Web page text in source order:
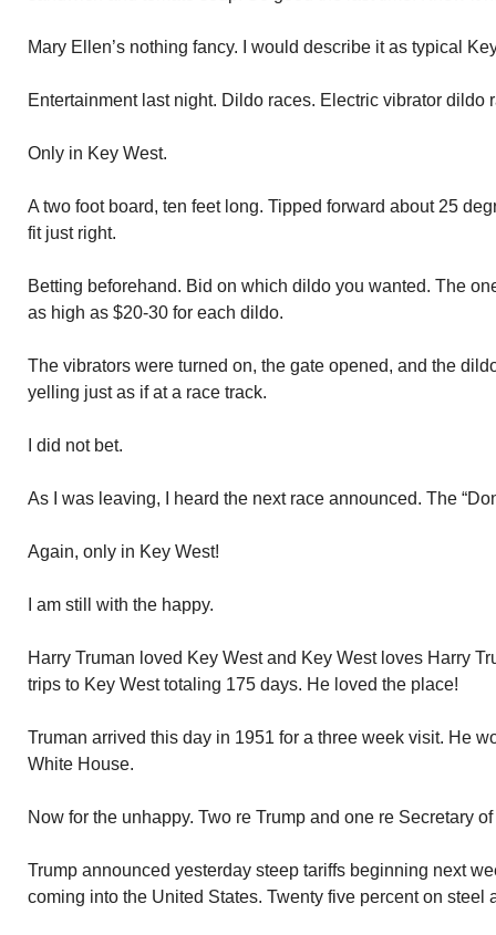
Mary Ellen’s nothing fancy. I would describe it as typical
Entertainment last night. Dildo races. Electric vibrator dildo
Only in Key West.
A two foot board, ten feet long. Tipped forward about 25
fit just right.
Betting beforehand. Bid on which dildo you wanted. The
as high as $20-30 for each dildo.
The vibrators were turned on, the gate opened, and the
yelling just as if at a race track.
I did not bet.
As I was leaving, I heard the next race announced. The
Again, only in Key West!
I am still with the happy.
Harry Truman loved Key West and Key West loves Harry
trips to Key West totaling 175 days. He loved the place!
Truman arrived this day in 1951 for a three week visit. He
White House.
Now for the unhappy. Two re Trump and one re Secretary
Trump announced yesterday steep tariffs beginning next
coming into the United States. Twenty five percent on steel